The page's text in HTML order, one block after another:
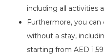
including all activities
Furthermore, you
without a stay,
starting from AED